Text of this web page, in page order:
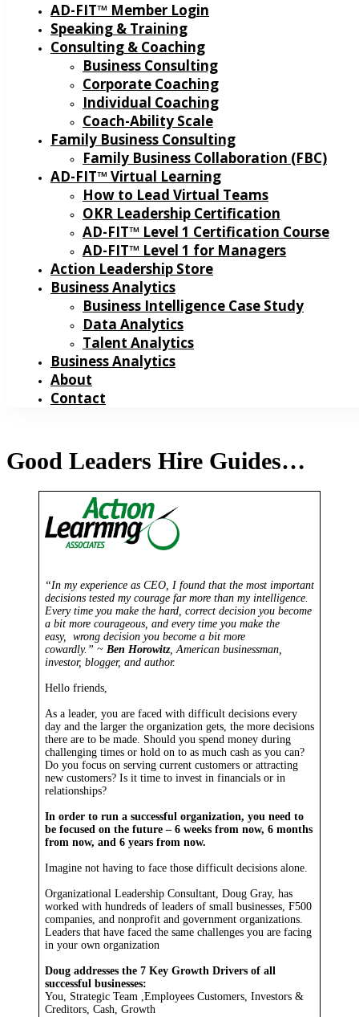
AD-FIT™ Member Login
Speaking & Training
Consulting & Coaching
Business Consulting
Corporate Coaching
Individual Coaching
Coach-Ability Scale
Family Business Consulting
Family Business Collaboration (FBC)
AD-FIT™ Virtual Learning
How to Lead Virtual Teams
OKR Leadership Certification
AD-FIT™ Level 1 Certification Course
AD-FIT™ Level 1 for Managers
Action Leadership Store
Business Analytics
Business Intelligence Case Study
Data Analytics
Talent Analytics
Business Analytics
About
Contact
Good Leaders Hire Guides…
“In my experience as CEO, I found that the most important
decisions tested my courage far more than my intelligence.
Every time you make the hard, correct decision you become
a bit more courageous, and every time you make the
easy, wrong decision you become a bit more
cowardly.” ~ Ben Horowitz, American businessman,
investor, blogger, and author.
Hello friends,
As a leader, you are faced with difficult decisions every
day and the larger the organization gets, the more decisions
there are to be made. Should you spend money during
challenging times or hold on to as much cash as you can?
Do you focus on serving current customers or attracting
new customers? Is it time to invest in financials or in
relationships?
In order to run a successful organization, you need to
be focused on the future – 6 weeks from now, 6 months
from now, and 6 years from now.
Imagine not having to face those difficult decisions alone.
Organizational Leadership Consultant, Doug Gray, has
worked with hundreds of leaders of small businesses, F500
companies, and nonprofit and government organizations.
Leaders that have faced the same challenges you are facing
in your own organization
Doug addresses the 7 Key Growth Drivers of all
successful businesses:
You, Strategic Team ,Employees Customers, Investors &
Creditors, Cash, Growth